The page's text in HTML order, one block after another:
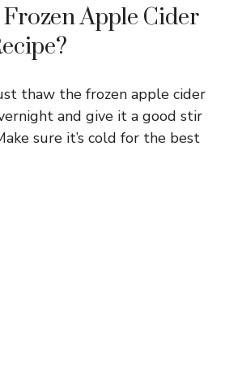
Frozen Apple Cider
thaw the frozen apple cider
and give it a good stir
sure it’s cold for the best